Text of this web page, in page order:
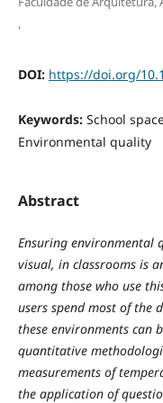
,
DOI: https://doi.org/
Keywords: School
Environmental quality
Abstract
Ensuring environmental
visual, in classrooms is
among those who use
users spend most of the
these environments can
quantitative
measurements of
the application of